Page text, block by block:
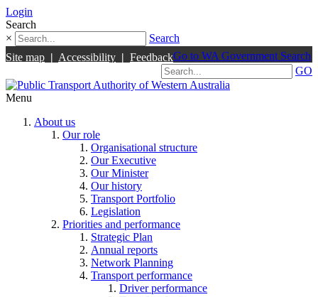
Login
Search
×
Search
Site map | Accessibility | FeedbackGo to WA Government Search
GO
Menu
About us
Our role
Organisational structure
Our Executive
Our Minister
Our history
Transport Portfolio
Legislation
Priorities and performance
Strategic Plan
Annual reports
Network Planning
Transport performance
Driver performance